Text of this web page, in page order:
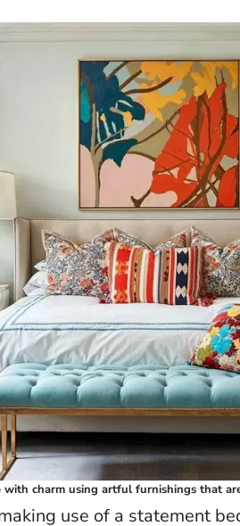
with charm using artful furnishings that
use of a statement